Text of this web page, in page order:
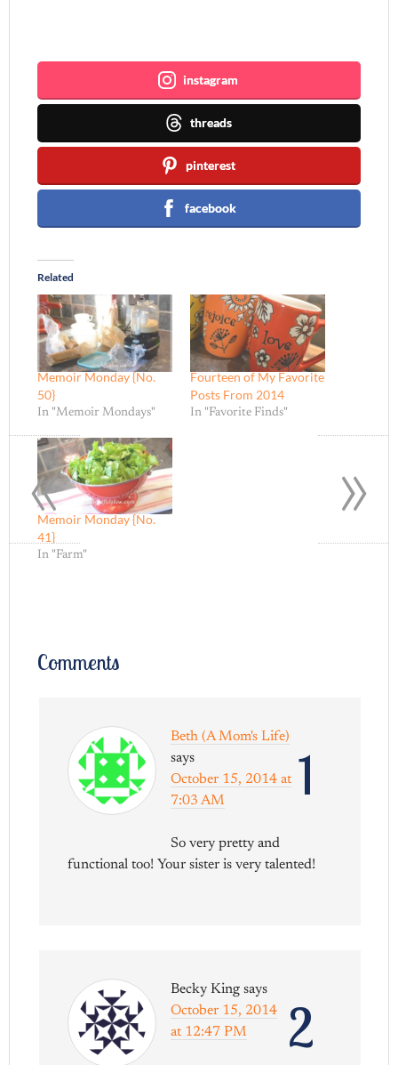
instagram
threads
pinterest
facebook
Related
Memoir Monday {No.
50}
In "Memoir Mondays"
Fourteen of My Favorite
Posts From 2014
In "Favorite Finds"
Memoir Monday {No.
41}
In "Farm"
Comments
1
Beth (A Mom's Life)
says
October 15, 2014 at
7:03 AM
So very pretty and
functional too! Your sister is very talented!
2
Becky King says
October 15, 2014
at 12:47 PM
»
«